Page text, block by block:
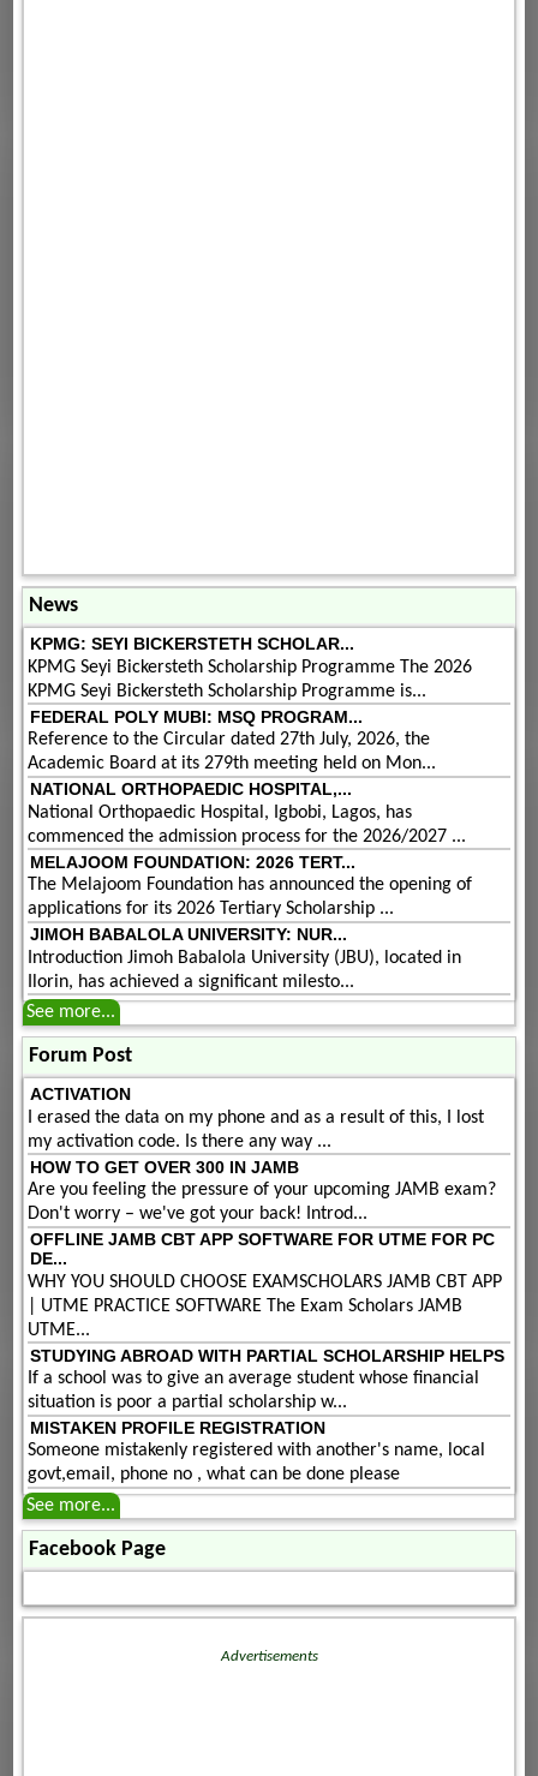
News
KPMG: SEYI BICKERSTETH SCHOLAR...
KPMG Seyi Bickersteth Scholarship Programme The 2026
KPMG Seyi Bickersteth Scholarship Programme is...
FEDERAL POLY MUBI: MSQ PROGRAM...
Reference to the Circular dated 27th July, 2026, the
Academic Board at its 279th meeting held on Mon...
NATIONAL ORTHOPAEDIC HOSPITAL,...
National Orthopaedic Hospital, Igbobi, Lagos, has
commenced the admission process for the 2026/2027 ...
MELAJOOM FOUNDATION: 2026 TERT...
The Melajoom Foundation has announced the opening of
applications for its 2026 Tertiary Scholarship ...
JIMOH BABALOLA UNIVERSITY: NUR...
Introduction Jimoh Babalola University (JBU), located in
Ilorin, has achieved a significant milesto...
See more...
Forum Post
ACTIVATION
I erased the data on my phone and as a result of this, I lost
my activation code. Is there any way ...
HOW TO GET OVER 300 IN JAMB
Are you feeling the pressure of your upcoming JAMB exam?
Don't worry – we've got your back! Introd...
OFFLINE JAMB CBT APP SOFTWARE FOR UTME FOR PC
DE...
WHY YOU SHOULD CHOOSE EXAMSCHOLARS JAMB CBT APP
| UTME PRACTICE SOFTWARE The Exam Scholars JAMB
UTME...
STUDYING ABROAD WITH PARTIAL SCHOLARSHIP HELPS
If a school was to give an average student whose financial
situation is poor a partial scholarship w...
MISTAKEN PROFILE REGISTRATION
Someone mistakenly registered with another's name, local
govt,email, phone no , what can be done please
See more...
Facebook Page
Advertisements